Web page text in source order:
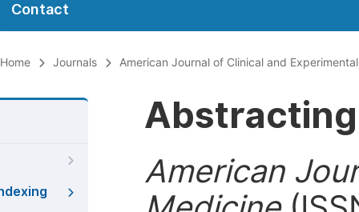
Contact
Home Journals American Journal of Clinical and
American